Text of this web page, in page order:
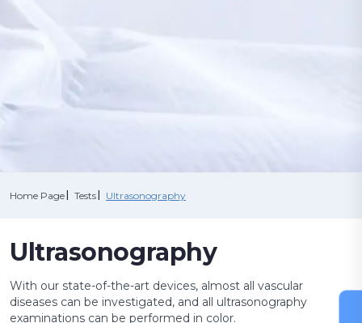
CONTRACTED
+90 216 457 97 97
Home Page Tests Ultrasonography
Ultrasonography
With our state-of-the-art devices, almost all vascular
diseases can be investigated, and all ultrasonography
examinations can be performed in color.